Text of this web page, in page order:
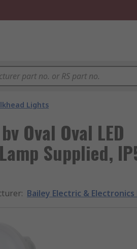
Lights
Oval Oval LED
Supplied,
: Bailey Electric & Electronics